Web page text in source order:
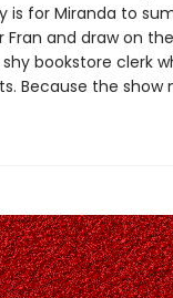
is for Miranda to
Fran and draw on
shy bookstore clerk
Because the show